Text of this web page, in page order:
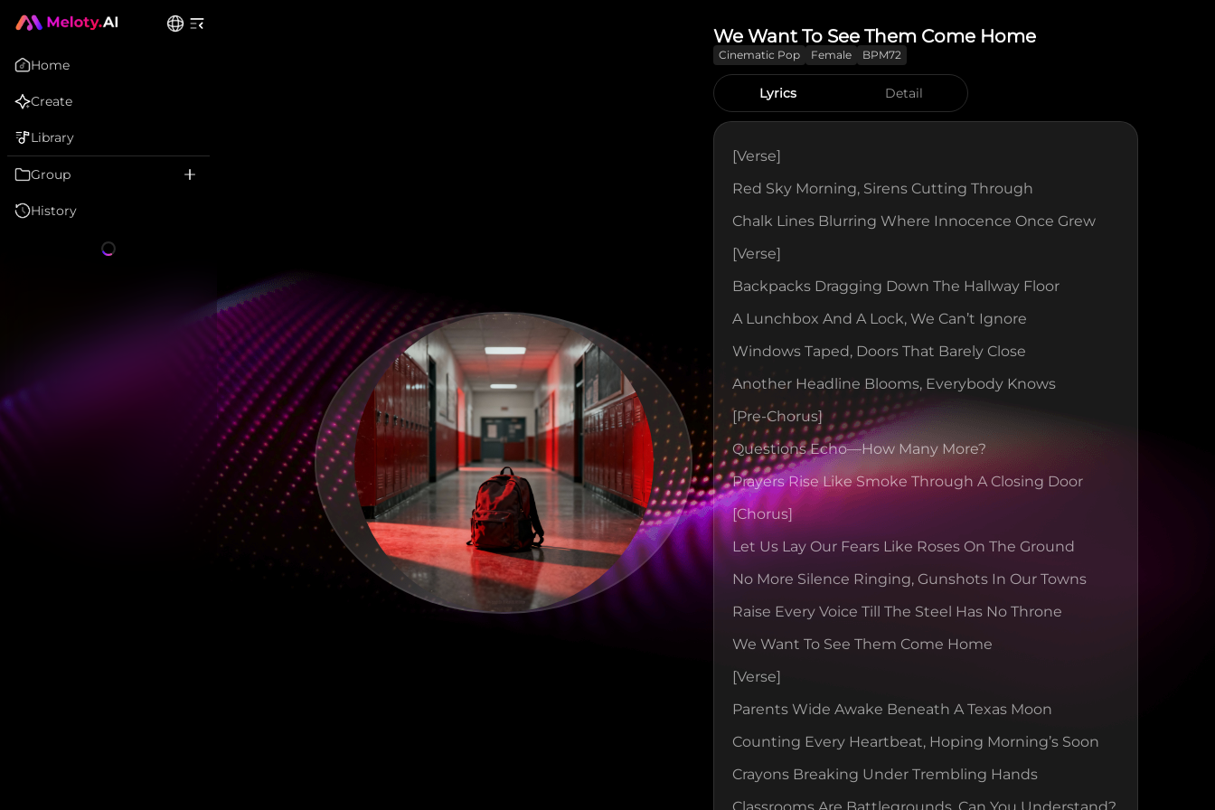
Home
Create
Library
Group
History
We Want To See Them Come Home
Cinematic Pop Female BPM72
Lyrics Detail
[verse]
Red Sky Morning, Sirens Cutting Through
Chalk Lines Blurring Where Innocence Once Grew
[verse]
Backpacks Dragging Down The Hallway Floor
A Lunchbox And A Lock, We Can’t Ignore
Windows Taped, Doors That Barely Close
Another Headline Blooms, Everybody Knows
[pre-Chorus]
Questions Echo—How Many More?
Prayers Rise Like Smoke Through A Closing Door
[chorus]
Let Us Lay Our Fears Like Roses On The Ground
No More Silence Ringing, Gunshots In Our Towns
Raise Every Voice Till The Steel Has No Throne
We Want To See Them Come Home
[verse]
Parents Wide Awake Beneath A Texas Moon
Counting Every Heartbeat, Hoping Morning’s Soon
Crayons Breaking Under Trembling Hands